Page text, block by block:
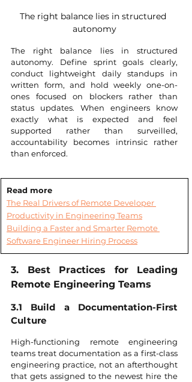
The right balance lies in structured
autonomy
The right balance lies in structured
autonomy. Define sprint goals clearly,
conduct lightweight daily standups in
written form, and hold weekly one-on-
ones focused on blockers rather than
status updates. When engineers know
exactly what is expected and feel
supported rather than surveilled,
accountability becomes intrinsic rather
than enforced.
Read more
The Real Drivers of Remote Developer
Productivity in Engineering Teams
Building a Faster and Smarter Remote
Software Engineer Hiring Process
3. Best Practices for Leading
Remote Engineering Teams
3.1 Build a Documentation-First
Culture
High-functioning remote engineering
teams treat documentation as a first-class
engineering practice, not an afterthought
that gets assigned to the newest hire the